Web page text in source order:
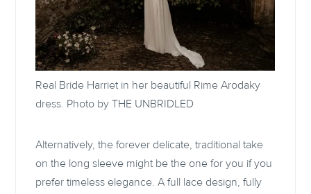
Real Bride Harriet in her beautiful Rime Arodaky
dress. Photo by THE UNBRIDLED
Alternatively, the forever delicate, traditional take
on the long sleeve might be the one for you if you
prefer timeless elegance. A full lace design, fully